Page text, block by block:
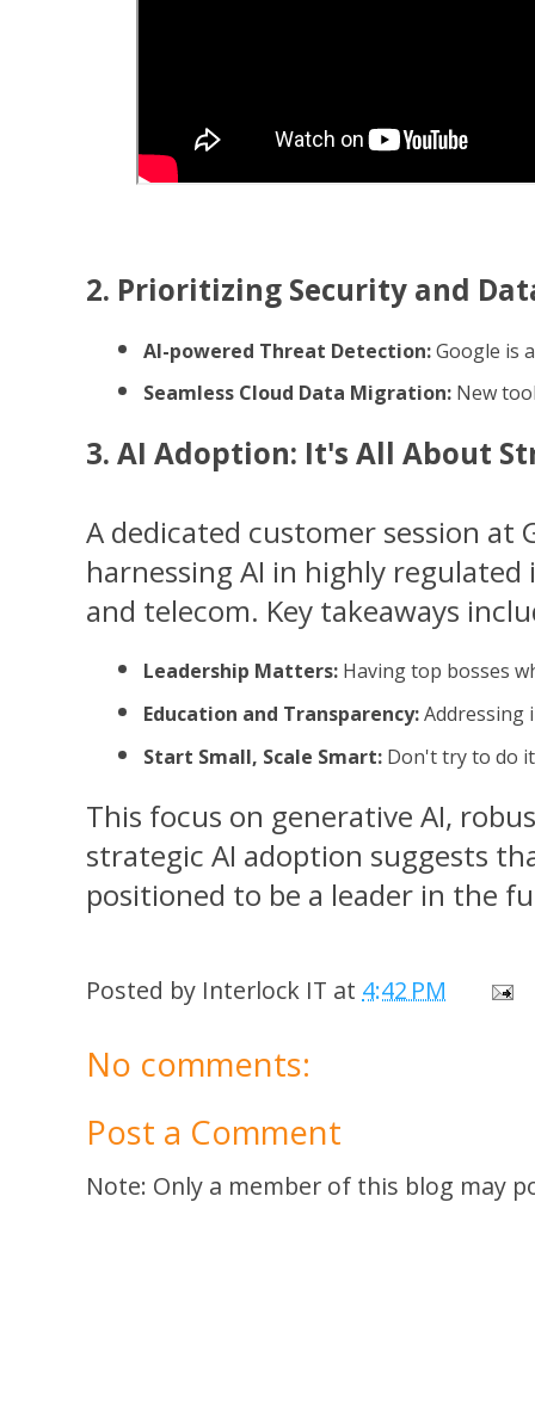
2. Prioritizing Security and
AI-powered Threat Detection: Google is
Seamless Cloud Data Migration: New
3. AI Adoption: It's All About
A dedicated customer session at
harnessing AI in highly
and telecom. Key takeaways
Leadership Matters: Having top bosses
Education and Transparency: Addressing
Start Small, Scale Smart: Don't try to do
This focus on generative AI,
strategic AI adoption suggests
positioned to be a leader in the
Posted by Interlock IT at 4:42 PM
No comments:
Post a Comment
Note: Only a member of this blog may